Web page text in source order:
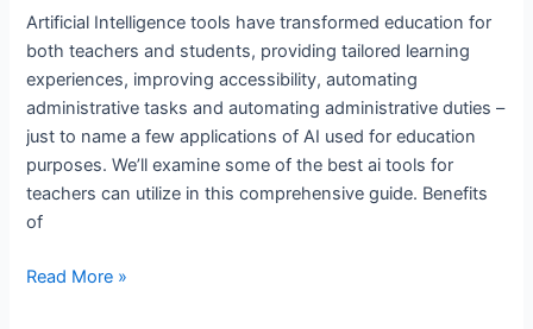
Artificial Intelligence tools have transformed education for
both teachers and students, providing tailored learning
experiences, improving accessibility, automating
administrative tasks and automating administrative duties –
just to name a few applications of AI used for education
purposes. We’ll examine some of the best ai tools for
teachers can utilize in this comprehensive guide. Benefits
of
Read More »